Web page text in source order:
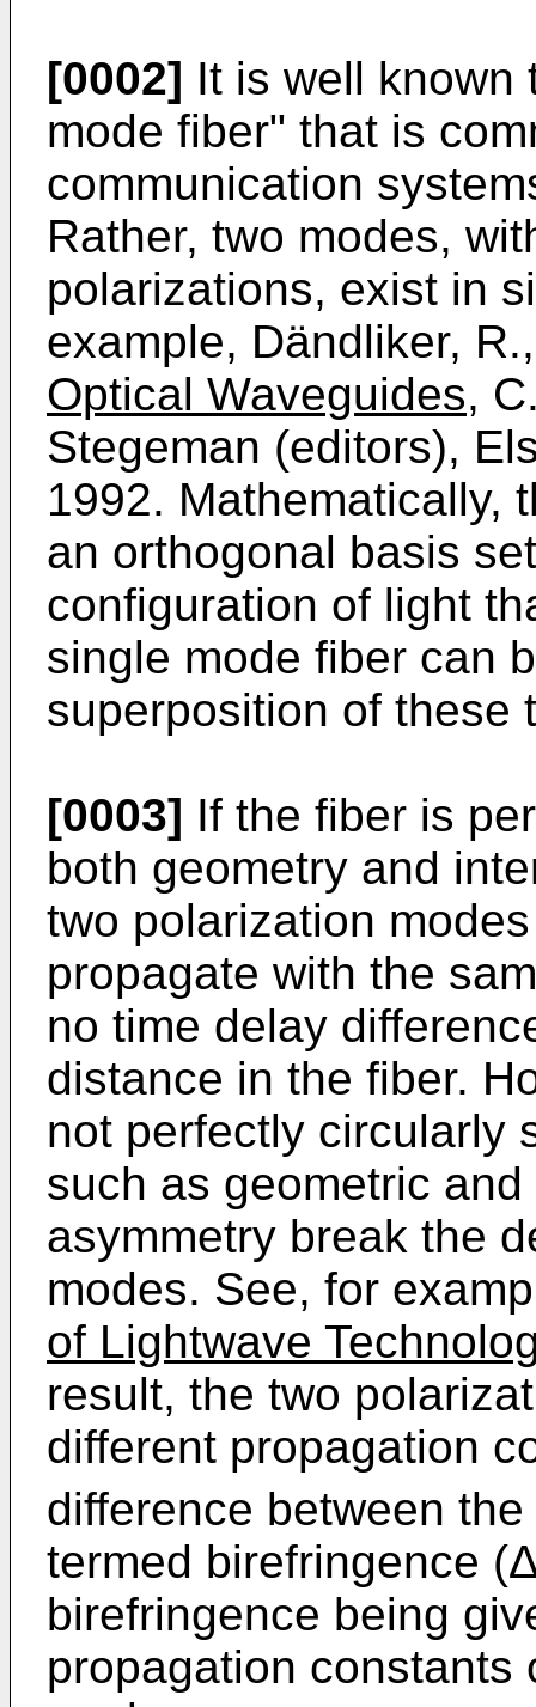
[0002] It is well known
mode fiber" that is
communication
Rather, two modes,
polarizations, exist in
example, Dändliker,
Optical Waveguides,
Stegeman (editors),
1992. Mathematically,
an orthogonal basis
configuration of light
single mode fiber can
superposition of these
[0003] If the fiber is
both geometry and
two polarization
propagate with the
no time delay
distance in the fiber.
not perfectly circularly
such as geometric
asymmetry break the
modes. See, for
of Lightwave
result, the two
different propagation
difference between
termed birefringence
birefringence being
propagation constants